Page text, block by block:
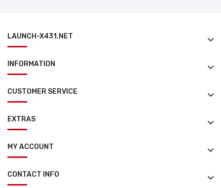
LAUNCH-X431.NET
INFORMATION
CUSTOMER SERVICE
EXTRAS
MY ACCOUNT
CONTACT INFO